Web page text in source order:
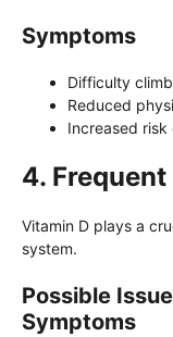
Symptoms
Difficulty
Reduced
Increased risk
4.
Vitamin D plays a
system.
Possible
Symptoms